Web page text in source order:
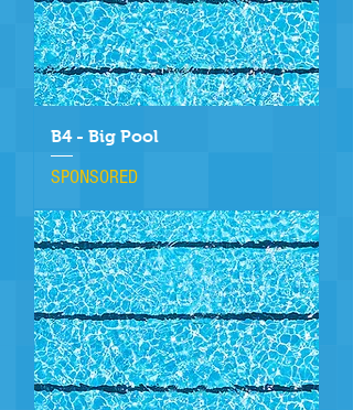
B4 - Big Pool
SPONSORED